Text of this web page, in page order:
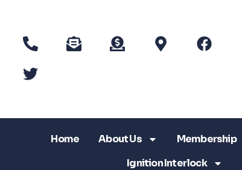
Home About Us Membership
Ignition Interlock